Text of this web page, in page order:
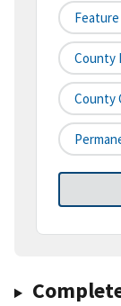
Feature
County
County